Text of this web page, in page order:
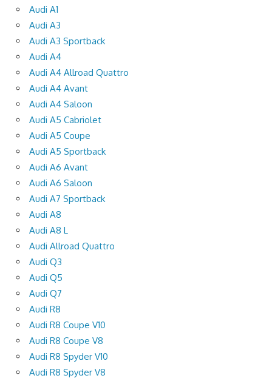
Audi A1
Audi A3
Audi A3 Sportback
Audi A4
Audi A4 Allroad Quattro
Audi A4 Avant
Audi A4 Saloon
Audi A5 Cabriolet
Audi A5 Coupe
Audi A5 Sportback
Audi A6 Avant
Audi A6 Saloon
Audi A7 Sportback
Audi A8
Audi A8 L
Audi Allroad Quattro
Audi Q3
Audi Q5
Audi Q7
Audi R8
Audi R8 Coupe V10
Audi R8 Coupe V8
Audi R8 Spyder V10
Audi R8 Spyder V8